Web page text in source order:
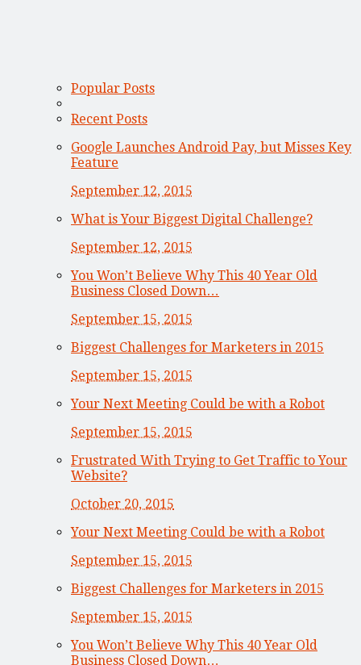
Popular Posts
Recent Posts
Google Launches Android Pay, but Misses Key
Feature
September 12, 2015
What is Your Biggest Digital Challenge?
September 12, 2015
You Won’t Believe Why This 40 Year Old
Business Closed Down…
September 15, 2015
Biggest Challenges for Marketers in 2015
September 15, 2015
Your Next Meeting Could be with a Robot
September 15, 2015
Frustrated With Trying to Get Traffic to Your
Website?
October 20, 2015
Your Next Meeting Could be with a Robot
September 15, 2015
Biggest Challenges for Marketers in 2015
September 15, 2015
You Won’t Believe Why This 40 Year Old
Business Closed Down…